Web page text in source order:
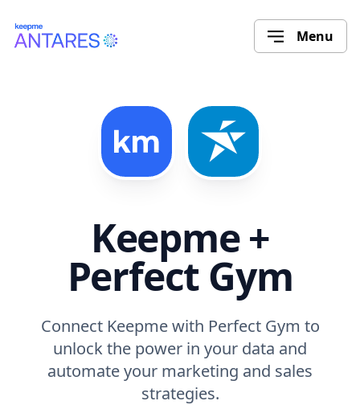
Menu
Keepme +
Perfect Gym
Connect Keepme with Perfect Gym to
unlock the power in your data and
automate your marketing and sales
strategies.